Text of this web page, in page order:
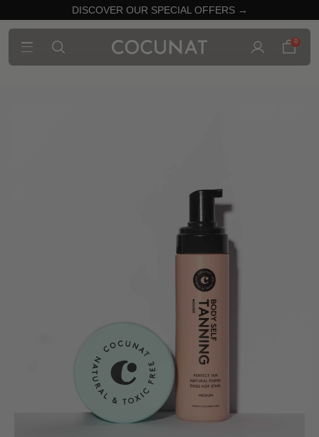
DISCOVER OUR SPECIAL OFFERS →
0